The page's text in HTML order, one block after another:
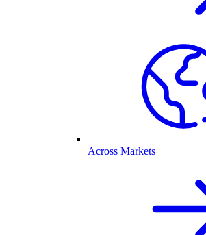
Across Markets